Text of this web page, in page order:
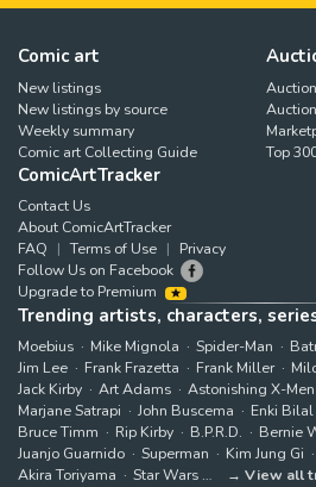
Comic art
New listings
New listings by source
Weekly summary
Comic art Collecting Guide
Top
ComicArtTracker
Contact Us
About ComicArtTracker
FAQ
Terms of Use
Privacy
Follow Us on Facebook
Upgrade to Premium
Trending artists, characters,
Moebius Mike Mignola Spider-Man
Jim Lee
Frank Frazetta Frank Miller
Jack Kirby
Art Adams Astonishing X-Men
Marjane Satrapi
John Buscema Enki Bilal
Bruce Timm
Rip Kirby B.P.R.D.
Bernie
Juanjo Guarnido
Superman Kim Jung Gi
Akira Toriyama
Star Wars View all